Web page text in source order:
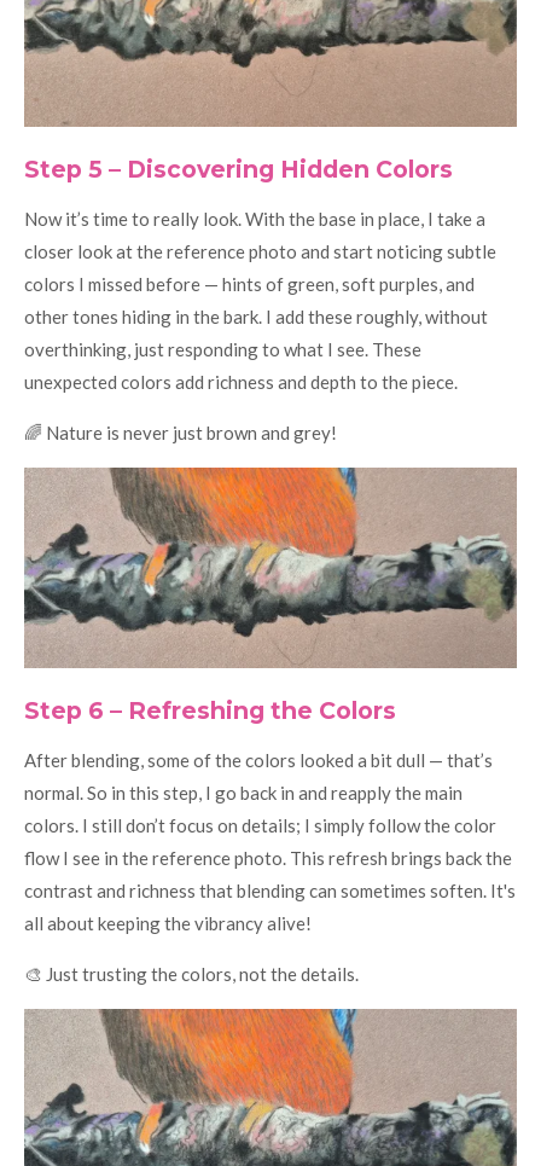
Step 5 – Discovering Hidden Colors
Now it’s time to really look. With the base in place, I take a
closer look at the reference photo and start noticing subtle
colors I missed before — hints of green, soft purples, and
other tones hiding in the bark. I add these roughly, without
overthinking, just responding to what I see. These
unexpected colors add richness and depth to the piece.
🌈 Nature is never just brown and grey!
Step 6 – Refreshing the Colors
After blending, some of the colors looked a bit dull — that’s
normal. So in this step, I go back in and reapply the main
colors. I still don’t focus on details; I simply follow the color
flow I see in the reference photo. This refresh brings back the
contrast and richness that blending can sometimes soften. It's
all about keeping the vibrancy alive!
🎨 Just trusting the colors, not the details.